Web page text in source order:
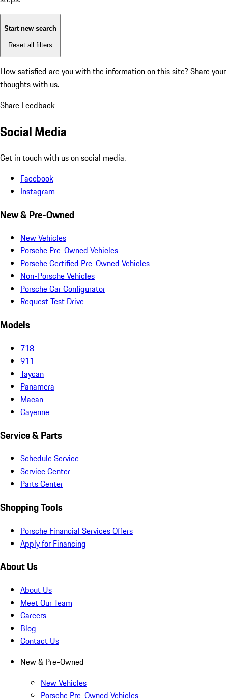
Start new search
Reset all filters
How satisfied are you with the information on this site? Share your
thoughts with us.
Share Feedback
Social Media
Get in touch with us on social media.
Facebook
Instagram
New & Pre-Owned
New Vehicles
Porsche Pre-Owned Vehicles
Porsche Certified Pre-Owned Vehicles
Non-Porsche Vehicles
Porsche Car Configurator
Request Test Drive
Models
718
911
Taycan
Panamera
Macan
Cayenne
Service & Parts
Schedule Service
Service Center
Parts Center
Shopping Tools
Porsche Financial Services Offers
Apply for Financing
About Us
About Us
Meet Our Team
Careers
Blog
Contact Us
New & Pre-Owned
New Vehicles
Porsche Pre-Owned Vehicles